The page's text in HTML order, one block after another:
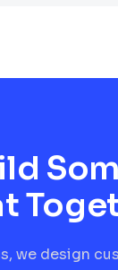
we design